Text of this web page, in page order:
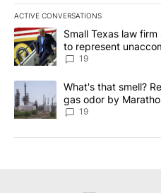
ACTIVE CONVERSATIONS
The following is a list of the
A trending article titled "Small
Small Texas law
to represent
19
A trending article titled
What's that smell?
gas odor by
19